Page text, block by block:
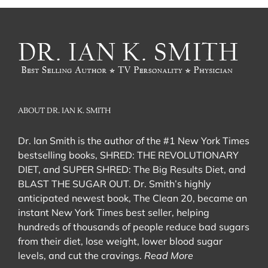
ABOUT DR. IAN K. SMITH
Dr. Ian Smith is the author of the #1 New York Times
bestselling books, SHRED: THE REVOLUTIONARY
DIET, and SUPER SHRED: The Big Results Diet, and
BLAST THE SUGAR OUT. Dr. Smith’s highly
anticipated newest book, The Clean 20, became an
instant New York Times best seller, helping
hundreds of thousands of people reduce bad sugars
from their diet, lose weight, lower blood sugar
levels, and cut the cravings. Read More